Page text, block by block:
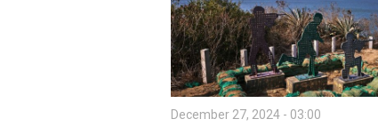
December 27, 2024 - 03:00